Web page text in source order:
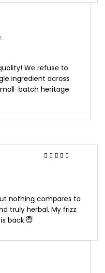
We refuse to
ingredient across
batch heritage
nothing compares to
truly herbal. My frizz
back.😇